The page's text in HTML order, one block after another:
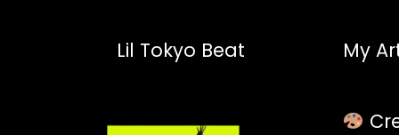
Lil Tokyo Beat My